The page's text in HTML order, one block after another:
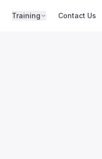
Training Contact Us